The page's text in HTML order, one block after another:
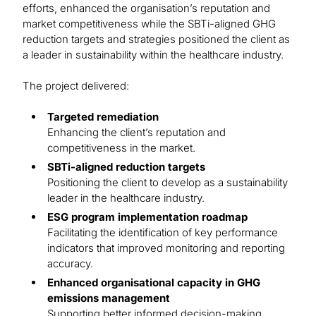
efforts, enhanced the organisation’s reputation and
market competitiveness while the SBTi-aligned GHG
reduction targets and strategies positioned the client as
a leader in sustainability within the healthcare industry.
The project delivered:
Targeted remediation
Enhancing the client’s reputation and
competitiveness in the market.
SBTi-aligned reduction targets
Positioning the client to develop as a sustainability
leader in the healthcare industry.
ESG program implementation roadmap
Facilitating the identification of key performance
indicators that improved monitoring and reporting
accuracy.
Enhanced organisational capacity in GHG
emissions management